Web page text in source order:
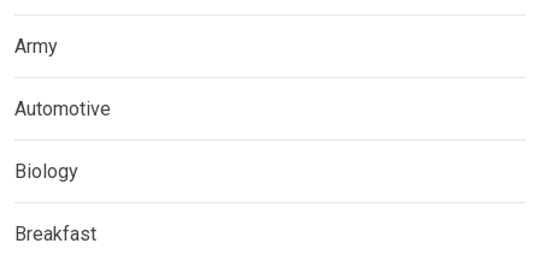
Army
Automotive
Biology
Breakfast